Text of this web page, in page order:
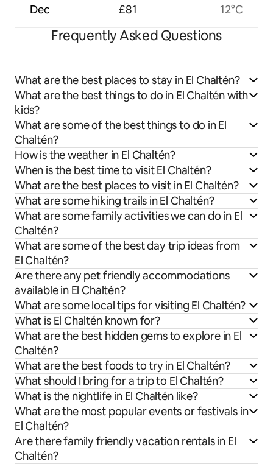
Dec £81 12°C
Frequently Asked Questions
What are the best places to stay in El Chaltén?
What are the best things to do in El Chaltén with
kids?
What are some of the best things to do in El
Chaltén?
How is the weather in El Chaltén?
When is the best time to visit El Chaltén?
What are the best places to visit in El Chaltén?
What are some hiking trails in El Chaltén?
What are some family activities we can do in El
Chaltén?
What are some of the best day trip ideas from
El Chaltén?
Are there any pet friendly accommodations
available in El Chaltén?
What are some local tips for visiting El Chaltén?
What is El Chaltén known for?
What are the best hidden gems to explore in El
Chaltén?
What are the best foods to try in El Chaltén?
What should I bring for a trip to El Chaltén?
What is the nightlife in El Chaltén like?
What are the most popular events or festivals in
El Chaltén?
Are there family friendly vacation rentals in El
Chaltén?